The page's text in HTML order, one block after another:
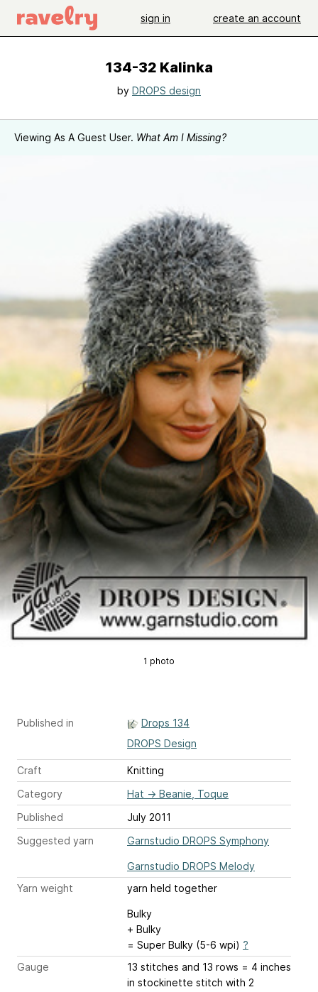
sign in create an account
134-32 Kalinka
by DROPS design
Viewing As A Guest User. What Am I Missing?
1 photo
Published in
Drops 134
DROPS Design
Craft
Knitting
Category
Hat → Beanie, Toque
Published
July 2011
Suggested yarn
Garnstudio DROPS Symphony
Garnstudio DROPS Melody
Yarn weight
yarn held together
Bulky
+ Bulky
= Super Bulky (5-6 wpi) ?
Gauge
13 stitches and 13 rows = 4 inches
in stockinette stitch with 2